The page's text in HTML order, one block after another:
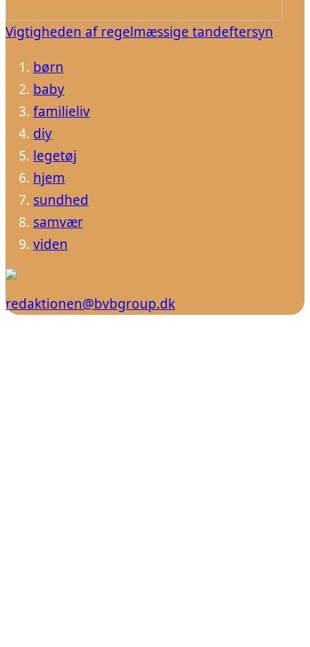
Vigtigheden af regelmæssige tandeftersyn
børn
baby
familieliv
diy
legetøj
hjem
sundhed
samvær
viden
redaktionen@bvbgroup.dk